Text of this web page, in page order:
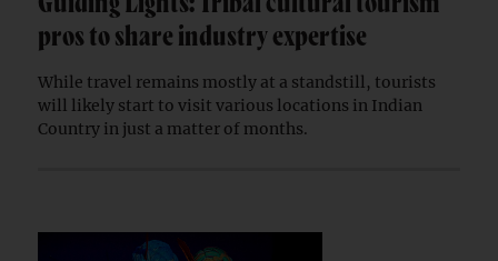
pros to share industry expertise
While travel remains mostly at a standstill, tourists
will likely start to visit various locations in Indian
Country in just a matter of months.